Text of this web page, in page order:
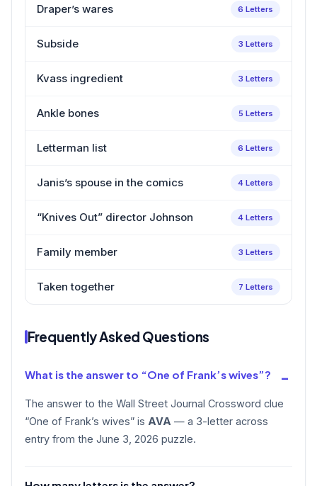
Draper’s wares 6 Letters
Subside 3 Letters
Kvass ingredient 3 Letters
Ankle bones 5 Letters
Letterman list 6 Letters
Janis’s spouse in the comics 4 Letters
“Knives Out” director Johnson 4 Letters
Family member 3 Letters
Taken together 7 Letters
Frequently Asked Questions
What is the answer to “One of Frank’s wives”?
The answer to the Wall Street Journal Crossword clue
“One of Frank’s wives” is AVA — a 3-letter across
entry from the June 3, 2026 puzzle.